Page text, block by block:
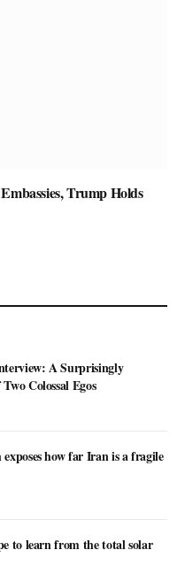
Trump Holds
A Surprisingly
Colossal Egos
how far Iran is a fragile
to learn from the total solar